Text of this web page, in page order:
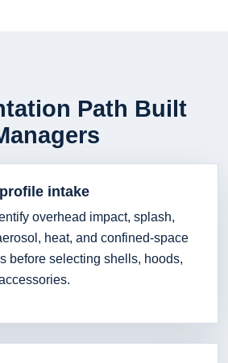
Path Built
intake
overhead impact, splash,
heat, and confined-space
before selecting shells, hoods,